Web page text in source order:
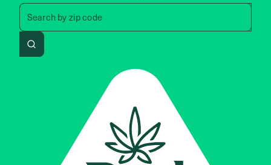
Search byzip code
Search by zip code, address,
Search